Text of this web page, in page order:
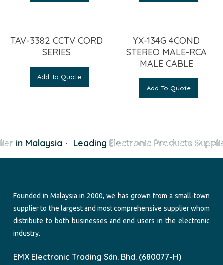
TAV-3382 CCTV CORD
SERIES
Add To Quote
YX-134G 4COND
STEREO MALE-RCA
MALE CABLE
Add To Quote
in Malaysia Leading Electronic Products
Founded in Malaysia in 2000, we has grown from a small-town
supplier to the largest and most comprehensive supplier whom
distribute to both businesses and end users in the electronic
industry.
EMX Electronic Trading Sdn. Bhd. (680077-H)